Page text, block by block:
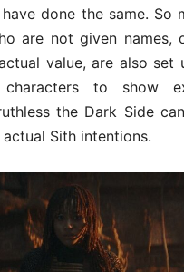
done the same. So
are not given names,
value, are also set
characters to show
the Dark Side
Sith intentions.